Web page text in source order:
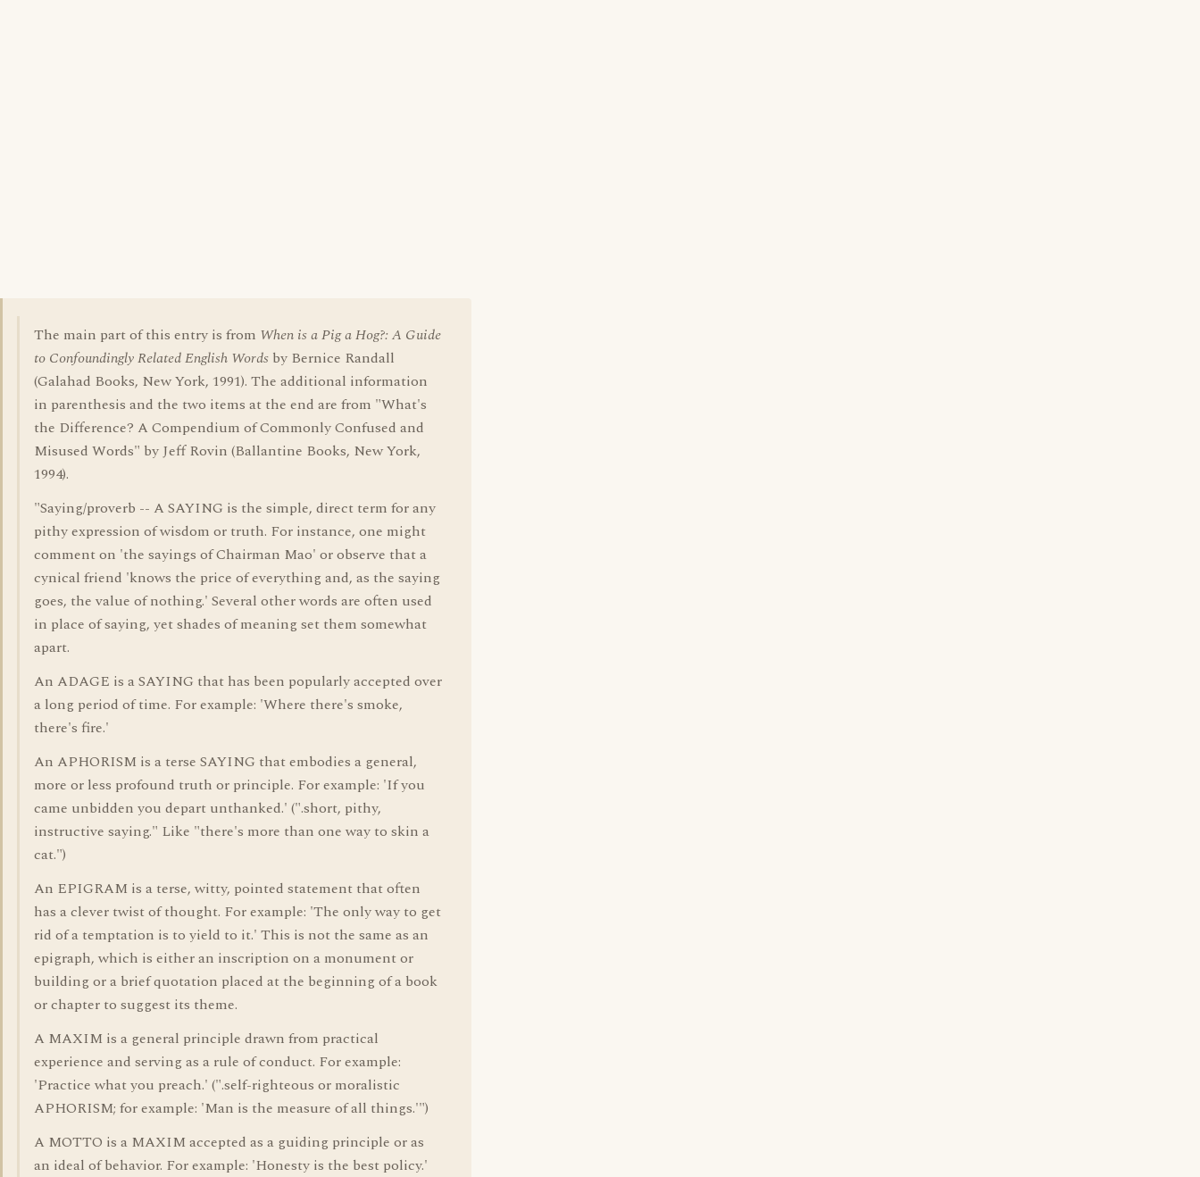
The main part of this entry is from When is a Pig a Hog?: A Guide
to Confoundingly Related English Words by Bernice Randall
(Galahad Books, New York, 1991). The additional information
in parenthesis and the two items at the end are from "What's
the Difference? A Compendium of Commonly Confused and
Misused Words" by Jeff Rovin (Ballantine Books, New York,
1994).
"Saying/proverb -- A SAYING is the simple, direct term for any
pithy expression of wisdom or truth. For instance, one might
comment on 'the sayings of Chairman Mao' or observe that a
cynical friend 'knows the price of everything and, as the saying
goes, the value of nothing.' Several other words are often used
in place of saying, yet shades of meaning set them somewhat
apart.
An ADAGE is a SAYING that has been popularly accepted over
a long period of time. For example: 'Where there's smoke,
there's fire.'
An APHORISM is a terse SAYING that embodies a general,
more or less profound truth or principle. For example: 'If you
came unbidden you depart unthanked.' (".short, pithy,
instructive saying." Like "there's more than one way to skin a
cat.")
An EPIGRAM is a terse, witty, pointed statement that often
has a clever twist of thought. For example: 'The only way to get
rid of a temptation is to yield to it.' This is not the same as an
epigraph, which is either an inscription on a monument or
building or a brief quotation placed at the beginning of a book
or chapter to suggest its theme.
A MAXIM is a general principle drawn from practical
experience and serving as a rule of conduct. For example:
'Practice what you preach.' (".self-righteous or moralistic
APHORISM; for example: 'Man is the measure of all things.'")
A MOTTO is a MAXIM accepted as a guiding principle or as
an ideal of behavior. For example: 'Honesty is the best policy.'